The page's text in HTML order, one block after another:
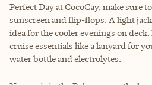
Perfect Day at CocoCay, make sure
sunscreen and flip-flops. A light
idea for the cooler evenings on
cruise essentials like a lanyard for
water bottle and electrolytes.